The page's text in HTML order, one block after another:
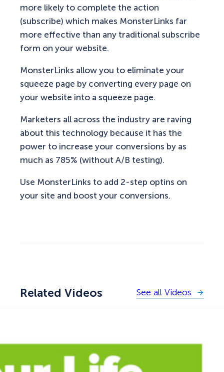
more likely to complete the action
(subscribe) which makes MonsterLinks far
more effective than any traditional subscribe
form on your website.
MonsterLinks allow you to eliminate your
squeeze page by converting every page on
your website into a squeeze page.
Marketers all across the industry are raving
about this technology because it has the
power to increase your conversions by as
much as 785% (without A/B testing).
Use MonsterLinks to add 2-step optins on
your site and boost your conversions.
Related Videos See all Videos